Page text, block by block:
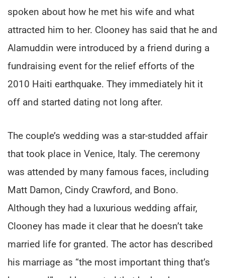
spoken about how he met his wife and what
attracted him to her. Clooney has said that he and
Alamuddin were introduced by a friend during a
fundraising event for the relief efforts of the
2010 Haiti earthquake. They immediately hit it
off and started dating not long after.
The couple’s wedding was a star-studded affair
that took place in Venice, Italy. The ceremony
was attended by many famous faces, including
Matt Damon, Cindy Crawford, and Bono.
Although they had a luxurious wedding affair,
Clooney has made it clear that he doesn’t take
married life for granted. The actor has described
his marriage as “the most important thing that’s